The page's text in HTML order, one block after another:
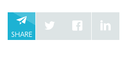
SHARE